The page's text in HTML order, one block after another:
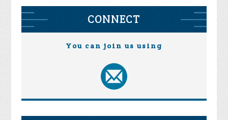
CONNECT
You can join us using